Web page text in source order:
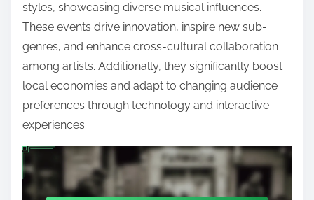
styles, showcasing diverse musical influences.
These events drive innovation, inspire new sub-
genres, and enhance cross-cultural collaboration
among artists. Additionally, they significantly boost
local economies and adapt to changing audience
preferences through technology and interactive
experiences.